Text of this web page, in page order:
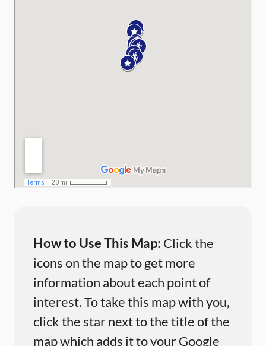
How to Use This Map: Click the
icons on the map to get more
information about each point of
interest. To take this map with you,
click the star next to the title of the
map which adds it to your Google